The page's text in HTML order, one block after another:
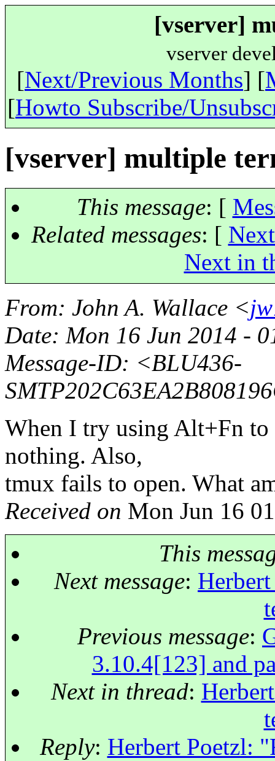
[vserver]
vserver
[Next/Previous Months] [
[Howto Subscribe/
[vserver] multiple
This message: [
Related messages: [
Next in
From: John A. Wallace <
Date: Mon 16 Jun 2014 -
Message-ID: <BLU436-
When I try using Alt+Fn to
nothing. Also,
tmux fails to open. What
Received on Mon Jun 16
This
Next message:
Previous message:
3.10.4[123] and
Next in thread:
Reply: Herbert Poetzl: